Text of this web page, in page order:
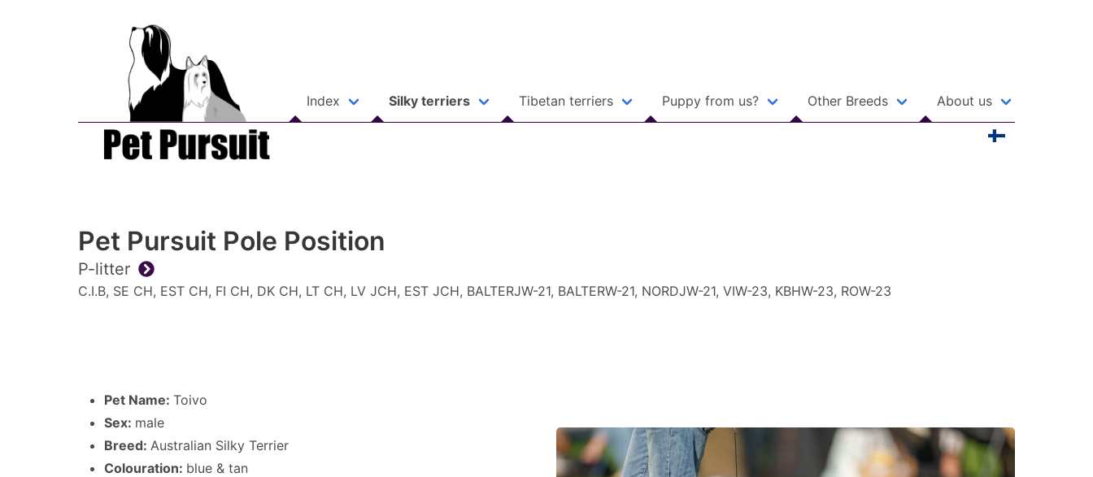
Index Silky terriers Tibetan terriers Puppy from us? Other Breeds About us
Pet Pursuit Pole Position
P-litter
C.I.B, SE CH, EST CH, FI CH, DK CH, LT CH, LV JCH, EST JCH, BALTERJW-21, BALTERW-21, NORDJW-21, VIW-23, KBHW-23, ROW-23
Pet Name: Toivo
Sex: male
Breed: Australian Silky Terrier
Colouration: blue & tan